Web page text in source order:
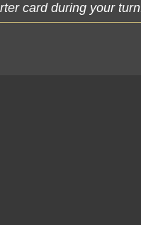
card during your